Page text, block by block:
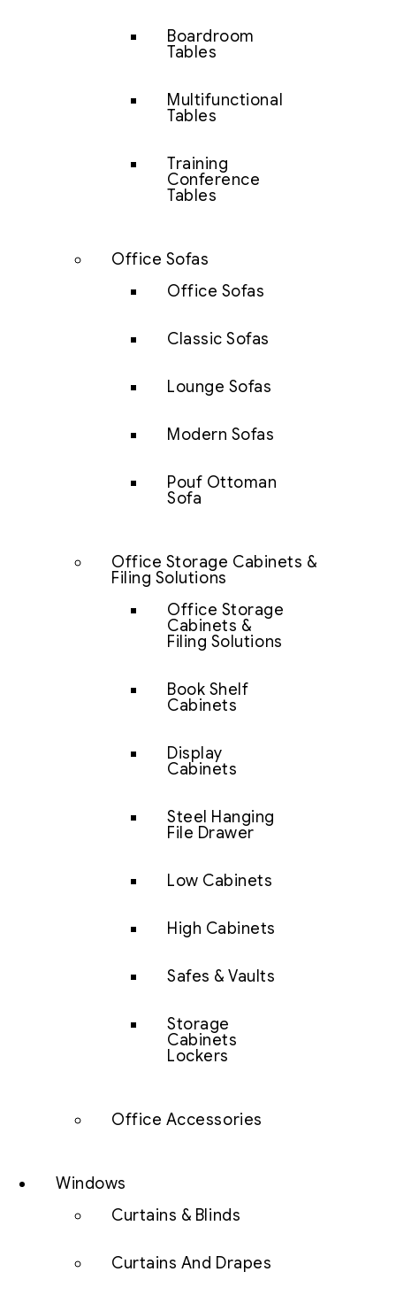
Boardroom
Tables
Multifunctional
Tables
Training
Conference
Tables
Office Sofas
Office Sofas
Classic Sofas
Lounge Sofas
Modern Sofas
Pouf Ottoman
Sofa
Office Storage Cabinets &
Filing Solutions
Office Storage
Cabinets &
Filing Solutions
Book Shelf
Cabinets
Display
Cabinets
Steel Hanging
File Drawer
Low Cabinets
High Cabinets
Safes & Vaults
Storage
Cabinets
Lockers
Office Accessories
Windows
Curtains & Blinds
Curtains And Drapes